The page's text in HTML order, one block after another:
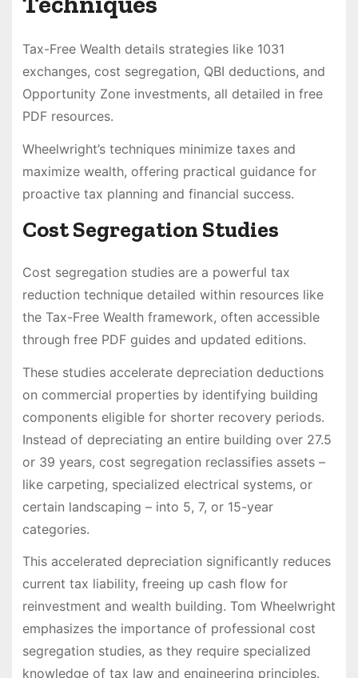
Tax-Free Wealth details strategies like 1031
exchanges, cost segregation, QBI deductions, and
Opportunity Zone investments, all detailed in free
PDF resources.
Wheelwright’s techniques minimize taxes and
maximize wealth, offering practical guidance for
proactive tax planning and financial success.
Cost Segregation Studies
Cost segregation studies are a powerful tax
reduction technique detailed within resources like
the Tax-Free Wealth framework, often accessible
through free PDF guides and updated editions.
These studies accelerate depreciation deductions
on commercial properties by identifying building
components eligible for shorter recovery periods.
Instead of depreciating an entire building over 27.5
or 39 years, cost segregation reclassifies assets –
like carpeting, specialized electrical systems, or
certain landscaping – into 5, 7, or 15-year
categories.
This accelerated depreciation significantly reduces
current tax liability, freeing up cash flow for
reinvestment and wealth building. Tom Wheelwright
emphasizes the importance of professional cost
segregation studies, as they require specialized
knowledge of tax law and engineering principles.